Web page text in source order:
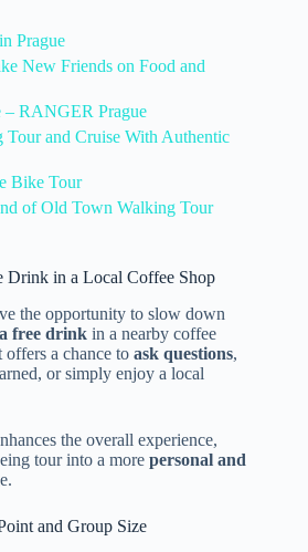
Prague
New Friends on Food and
– RANGER Prague
Tour and Cruise With Authentic
Bike Tour
of Old Town Walking Tour
Drink in a Local Coffee Shop
the opportunity to slow down
free drink in a nearby coffee
a chance to ask questions,
or simply enjoy a local
the overall experience,
tour into a more personal and
and Group Size